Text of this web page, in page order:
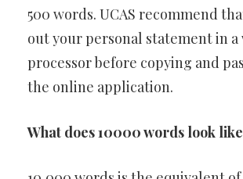
500 words. UCAS recommend
out your personal statement in a
processor before copying and
the online application.
What does 10000 words look